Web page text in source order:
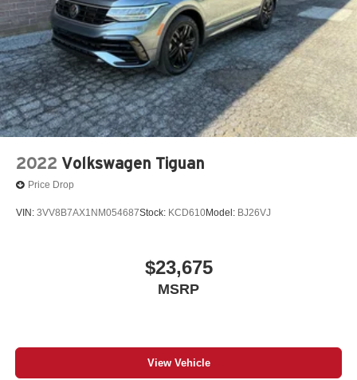
2022 Volkswagen Tiguan
Price Drop
VIN: 3VV8B7AX1NM054687Stock: KCD610Model: BJ26VJ
$23,675
MSRP
View Vehicle